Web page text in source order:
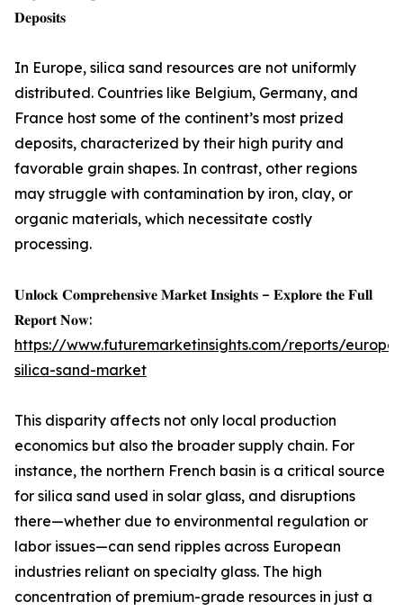
𝐃𝐞𝐩𝐨𝐬𝐢𝐭𝐬
In Europe, silica sand resources are not uniformly
distributed. Countries like Belgium, Germany, and
France host some of the continent’s most prized
deposits, characterized by their high purity and
favorable grain shapes. In contrast, other regions
may struggle with contamination by iron, clay, or
organic materials, which necessitate costly
processing.
𝐔𝐧𝐥𝐨𝐜𝐤 𝐂𝐨𝐦𝐩𝐫𝐞𝐡𝐞𝐧𝐬𝐢𝐯𝐞 𝐌𝐚𝐫𝐤𝐞𝐭 𝐈𝐧𝐬𝐢𝐠𝐡𝐭𝐬 – 𝐄𝐱𝐩𝐥𝐨𝐫𝐞 𝐭𝐡𝐞 𝐅𝐮𝐥𝐥
𝐑𝐞𝐩𝐨𝐫𝐭 𝐍𝐨𝐰:
https://www.futuremarketinsights.com/reports/europe-
silica-sand-market
This disparity affects not only local production
economics but also the broader supply chain. For
instance, the northern French basin is a critical source
for silica sand used in solar glass, and disruptions
there—whether due to environmental regulation or
labor issues—can send ripples across European
industries reliant on specialty glass. The high
concentration of premium-grade resources in just a